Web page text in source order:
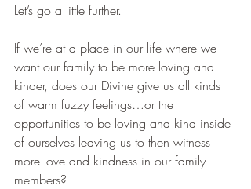
Let’s go a little further.
If we’re at a place in our life where we
want our family to be more loving and
kinder, does our Divine give us all kinds
of warm fuzzy feelings…or the
opportunities to be loving and kind inside
of ourselves leaving us to then witness
more love and kindness in our family
members?